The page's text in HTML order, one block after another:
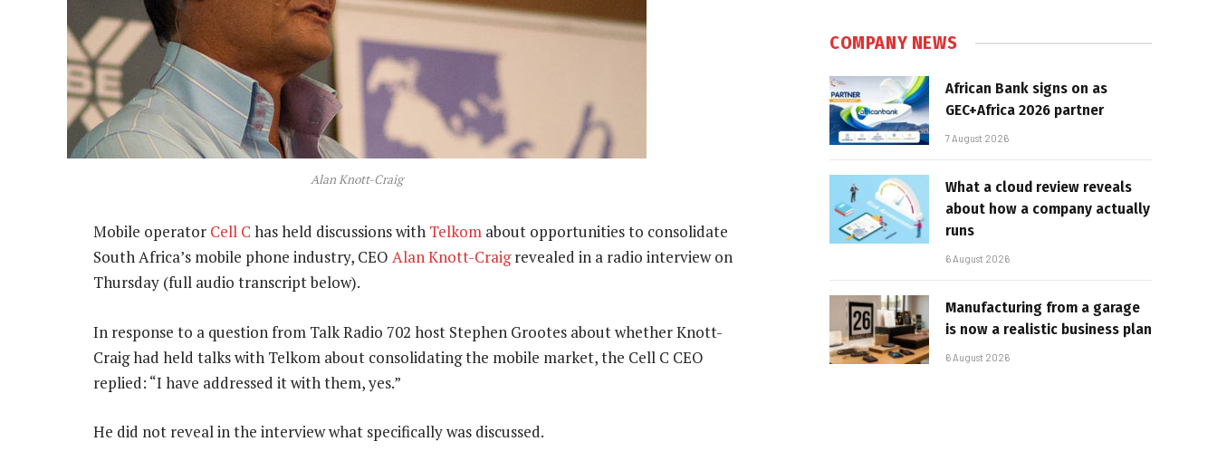
Alan Knott-Craig
Mobile operator Cell C has held discussions with Telkom about opportunities to consolidate
South Africa’s mobile phone industry, CEO Alan Knott-Craigrevealed in a radio interview on
Thursday (full audio transcript below).
In response to a question from Talk Radio 702 host Stephen Grootes about whether Knott-
Craig had held talks with Telkom about consolidating the mobile market, the Cell C CEO
replied: “I have addressed it with them, yes.”
He did not reveal in the interview what specifically was discussed.
COMPANY NEWS
African Bank signs on as
GEC+Africa 2026 partner
7 August 2026
What a cloud review reveals
about how a company actually
runs
6 August 2026
Manufacturing from a garage
is now a realistic business plan
6 August 2026